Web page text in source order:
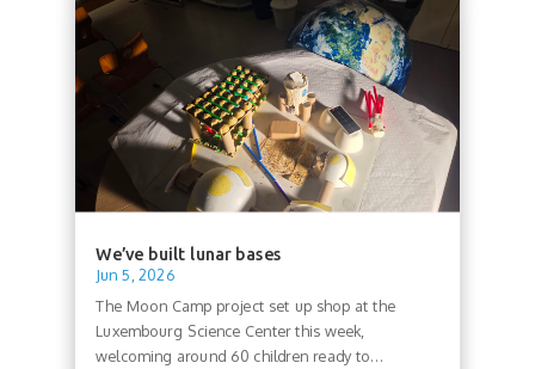
We’ve built lunar bases
Jun 5, 2026
The Moon Camp project set up shop at the
Luxembourg Science Center this week,
welcoming around 60 children ready to...